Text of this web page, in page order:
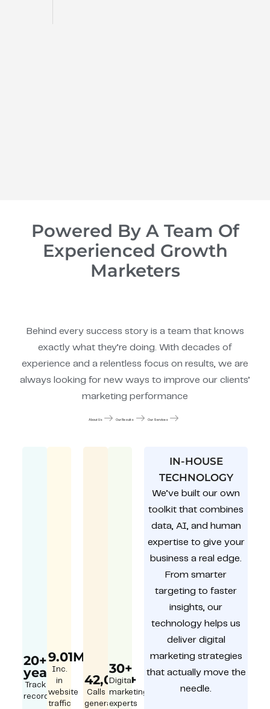
Powered By A Team Of
Experienced Growth
Marketers
Behind every success story is a team that knows
exactly what they’re doing. With decades of
experience and a relentless focus on results, we are
always looking for new ways to improve our clients’
marketing performance
About Us Our Results Our Services
20+
year
Track
record
9.01M
Inc.
in
website
traffic
42,000+
Calls
generated
30+
Digital
marketing
experts
IN-HOUSE
TECHNOLOGY
We’ve built our own
toolkit that combines
data, AI, and human
expertise to give your
business a real edge.
From smarter
targeting to faster
insights, our
technology helps us
deliver digital
marketing strategies
that actually move the
needle.